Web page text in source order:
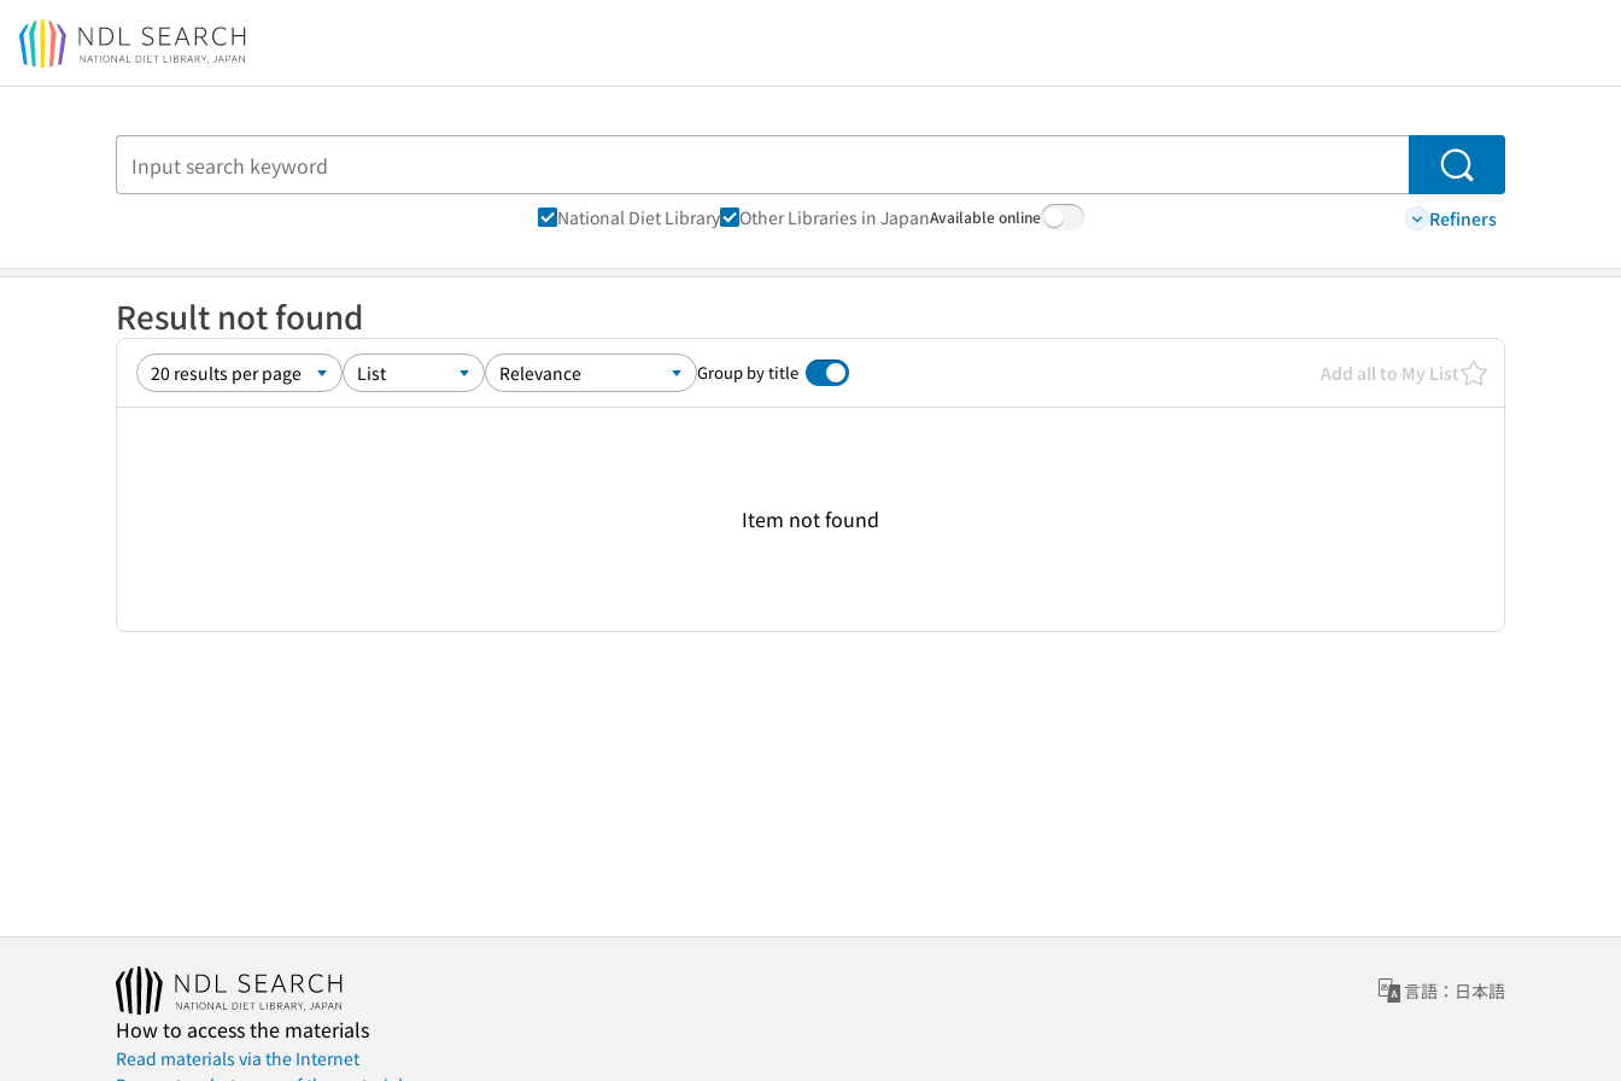
Jump to main content
Search
National Diet Library Other Libraries in JapanAvailable online Refiners
Result not found
Group by title Add all to My List
Item not found
言語：日本語
How to access the materials
Read materials via the Internet